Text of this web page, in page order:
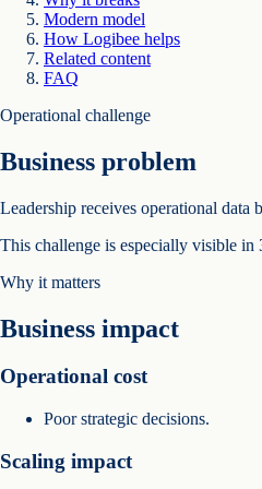
Modern model
How Logibee helps
Related content
FAQ
Operational challenge
Business problem
Leadership receives operational data
This challenge is especially visible
Why it matters
Business impact
Operational cost
Poor strategic decisions.
Scaling impact